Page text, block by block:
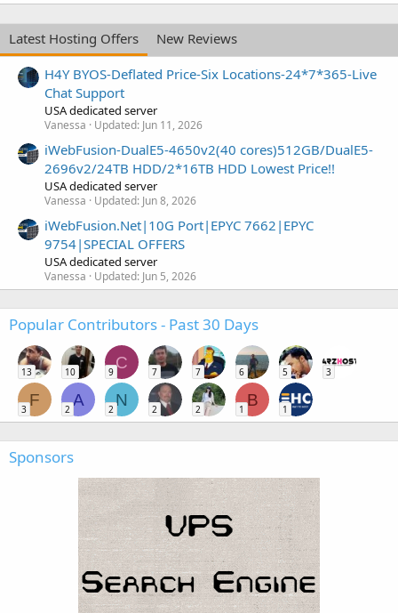
Latest Hosting Offers
New Reviews
H4Y BYOS-Deflated Price-Six Locations-24*7*365-Live
Chat Support
USA dedicated server
Vanessa Updated: Jun 11, 2026
iWebFusion-DualE5-4650v2(40 cores)512GB/DualE5-
2696v2/24TB HDD/2*16TB HDD Lowest Price!!
USA dedicated server
Vanessa Updated: Jun 8, 2026
iWebFusion.Net|10G Port|EPYC 7662|EPYC
9754|SPECIAL OFFERS
USA dedicated server
Vanessa Updated: Jun 5, 2026
Popular Contributors - Past 30 Days
13 10
C
9 7 7 6 5 3
F
3
A
2
N
2 2 2
B
1 1
Sponsors